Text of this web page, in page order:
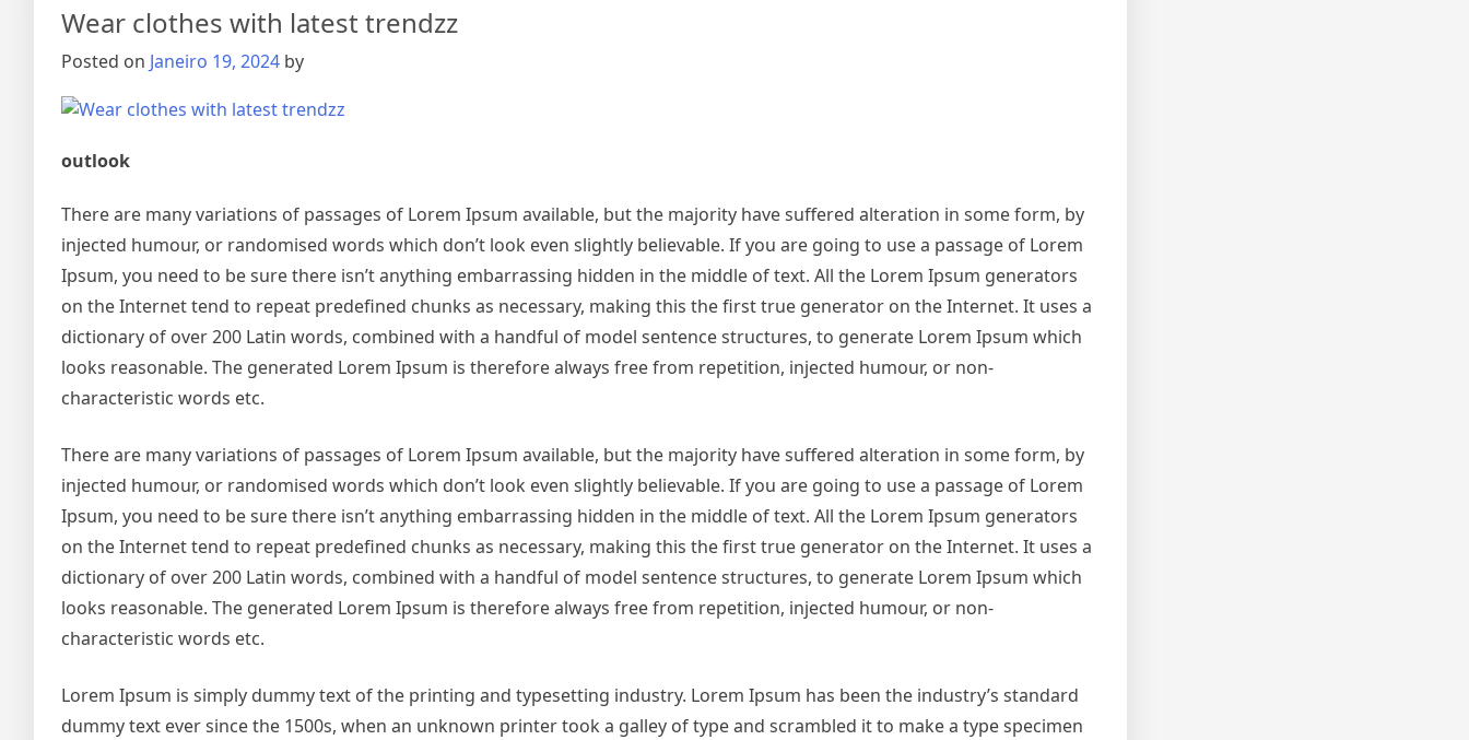
Wear clothes with latest trendzz
Posted on Janeiro 19, 2024 by
outlook
There are many variations of passages of Lorem Ipsum available, but the majority have suffered alteration in some form, by
injected humour, or randomised words which don’t look even slightly believable. If you are going to use a passage of Lorem
Ipsum, you need to be sure there isn’t anything embarrassing hidden in the middle of text. All the Lorem Ipsum generators
on the Internet tend to repeat predefined chunks as necessary, making this the first true generator on the Internet. It uses a
dictionary of over 200 Latin words, combined with a handful of model sentence structures, to generate Lorem Ipsum which
looks reasonable. The generated Lorem Ipsum is therefore always free from repetition, injected humour, or non-
characteristic words etc.
There are many variations of passages of Lorem Ipsum available, but the majority have suffered alteration in some form, by
injected humour, or randomised words which don’t look even slightly believable. If you are going to use a passage of Lorem
Ipsum, you need to be sure there isn’t anything embarrassing hidden in the middle of text. All the Lorem Ipsum generators
on the Internet tend to repeat predefined chunks as necessary, making this the first true generator on the Internet. It uses a
dictionary of over 200 Latin words, combined with a handful of model sentence structures, to generate Lorem Ipsum which
looks reasonable. The generated Lorem Ipsum is therefore always free from repetition, injected humour, or non-
characteristic words etc.
Lorem Ipsum is simply dummy text of the printing and typesetting industry. Lorem Ipsum has been the industry’s standard
dummy text ever since the 1500s, when an unknown printer took a galley of type and scrambled it to make a type specimen